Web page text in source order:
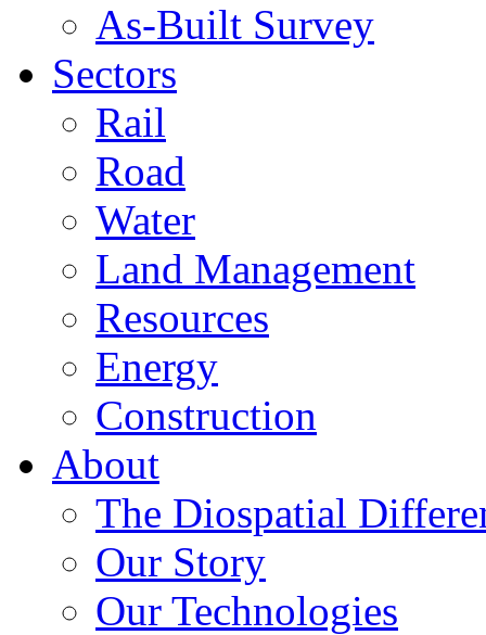
As-Built Survey
Sectors
Rail
Road
Water
Land Management
Resources
Energy
Construction
About
The Diospatial
Our Story
Our Technologies